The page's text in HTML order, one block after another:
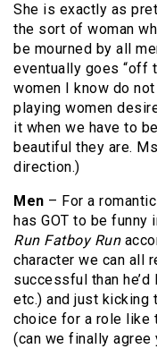
She is exactly as
the sort of woman
be mourned by all
eventually goes “off
women I know do
playing women
it when we have to
beautiful they are.
direction.)
Men – For a
has GOT to be funny
Run Fatboy Run
character we can all
successful than
etc.) and just kicking
choice for a role like
(can we finally agree